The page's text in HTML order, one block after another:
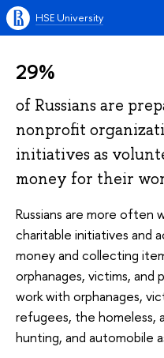
HSE University
29%
of Russians are
nonprofit
initiatives as
money for their
Russians are more often
charitable initiatives and
money and collecting
orphanages, victims,
work with orphanages,
refugees, the homeless,
hunting, and automobile